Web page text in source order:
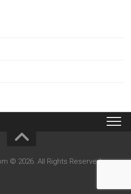
© 2026. All Rights Reserved.